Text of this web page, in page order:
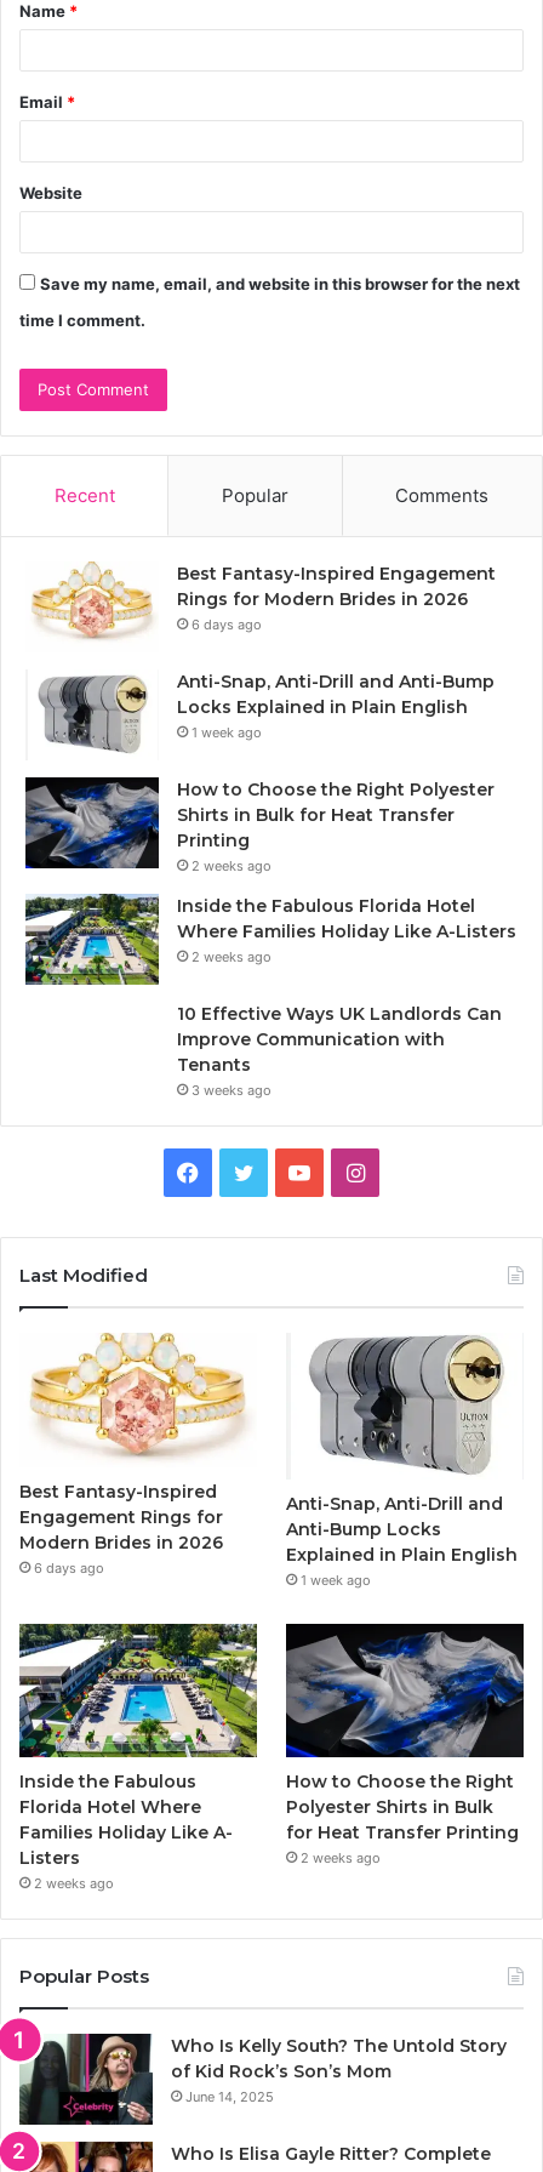
*
Name *
Email *
Website
Save my name, email, and website in this browser for the next
time I comment.
Recent Popular Comments
Best Fantasy-Inspired Engagement
Rings for Modern Brides in 2026
6 days ago
Anti-Snap, Anti-Drill and Anti-Bump
Locks Explained in Plain English
1 week ago
How to Choose the Right Polyester
Shirts in Bulk for Heat Transfer
Printing
2 weeks ago
Inside the Fabulous Florida Hotel
Where Families Holiday Like A-Listers
2 weeks ago
10 Effective Ways UK Landlords Can
Improve Communication with
Tenants
3 weeks ago
b
o
k
u
I
a
g
r
a
m
Last Modified
Best Fantasy-Inspired
Engagement Rings for
Modern Brides in 2026
6 days ago
Anti-Snap, Anti-Drill and
Anti-Bump Locks
Explained in Plain English
1 week ago
Inside the Fabulous
Florida Hotel Where
Families Holiday Like A-
Listers
2 weeks ago
How to Choose the Right
Polyester Shirts in Bulk
for Heat Transfer Printing
2 weeks ago
Popular Posts
Who Is Kelly South? The Untold Story
of Kid Rock’s Son’s Mom
June 14, 2025
Who Is Elisa Gayle Ritter? Complete